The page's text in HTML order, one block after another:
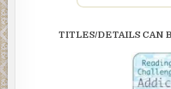
TITLES/DETAILS CAN